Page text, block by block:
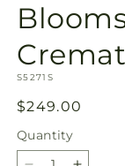
1
in
modal
SKU:
S5271S
Regular
price
$249.00
Quantity
Quantity